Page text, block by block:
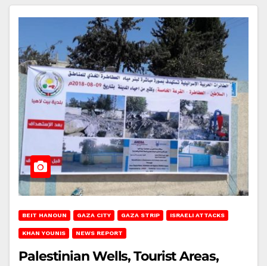
BEIT HANOUN GAZA CITY GAZA STRIP ISRAELI ATTACKS
KHAN YOUNIS NEWS REPORT
Palestinian Wells, Tourist Areas,